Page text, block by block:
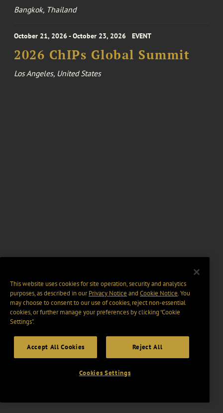
Bangkok, Thailand
October 21, 2026 - October 23, 2026 EVENT
2026 ChIPs Global Summit
Los Angeles, United States
This website uses cookies for site operation, security and analytics
purposes, as described in ourPrivacy Notice and Cookie Notice. You
may choose to consent to our use of cookies, reject non-essential
cookies, or further manage your preferences by clicking “Cookie
Settings".
Accept All Cookies Reject All
Cookies Settings